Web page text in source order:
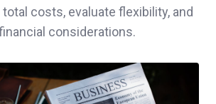
costs, evaluate flexibility, and
considerations.